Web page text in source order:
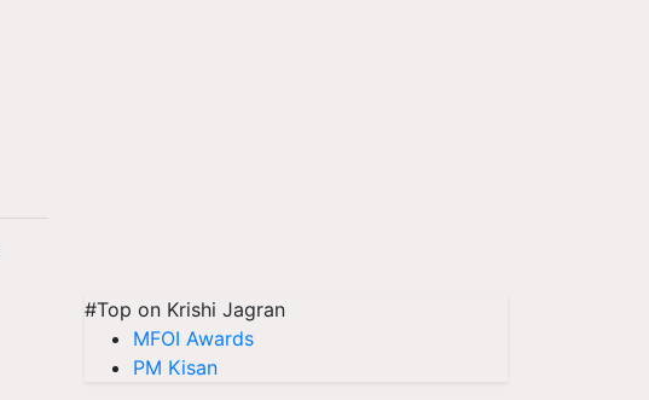
#Top on Krishi Jagran
MFOI Awards
PM Kisan